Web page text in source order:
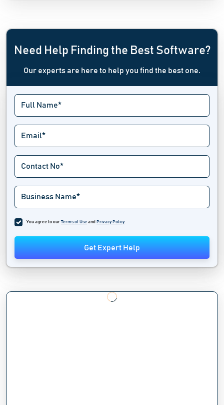
Need Help Finding the Best Software?
Our experts are here to help you find the best one.
You agree to our Terms of Use and Privacy Policy.
Get Expert Help